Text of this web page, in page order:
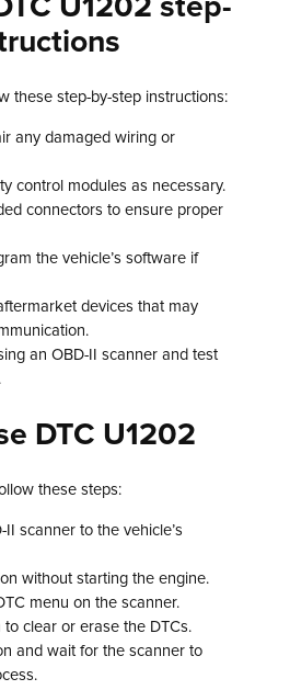
U1202 step-
these step-by-step instructions:
any damaged wiring or
control modules as necessary.
connectors to ensure proper
the vehicle’s software if
devices that may
an OBD-II scanner and test
DTC U1202
these steps:
scanner to the vehicle’s
without starting the engine.
menu on the scanner.
clear or erase the DTCs.
and wait for the scanner to